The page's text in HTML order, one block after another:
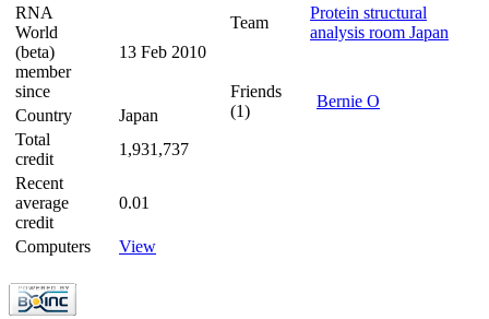
RNA
World
(beta)
member
since
13 Feb 2010
Country
Japan
Total
credit
1,931,737
Recent
average
credit
0.01
Computers View
Team
Protein structural
analysis room Japan
Friends
(1)
Bernie O